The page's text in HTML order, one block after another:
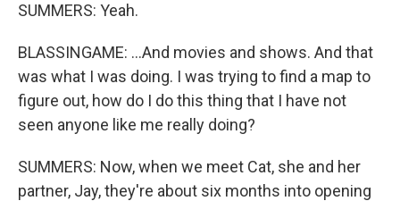
SUMMERS: Yeah.
BLASSINGAME: ...And movies and shows. And that
was what I was doing. I was trying to find a map to
figure out, how do I do this thing that I have not
seen anyone like me really doing?
SUMMERS: Now, when we meet Cat, she and her
partner, Jay, they're about six months into opening